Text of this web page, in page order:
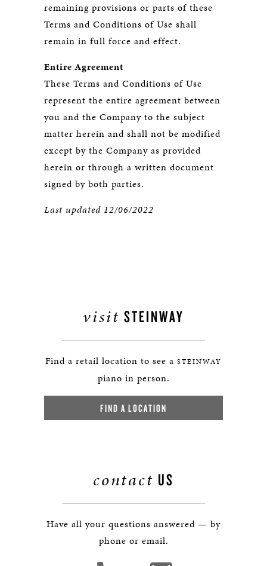
remaining provisions or parts of these
Terms and Conditions of Use shall
remain in full force and effect.
Entire Agreement
These Terms and Conditions of Use
represent the entire agreement between
you and the Company to the subject
matter herein and shall not be modified
except by the Company as provided
herein or through a written document
signed by both parties.
Last updated 12/06/2022
visit STEINWAY
Find a retail location to see a STEINWAY
piano in person.
FIND A LOCATION
contact US
Have all your questions answered — by
phone or email.